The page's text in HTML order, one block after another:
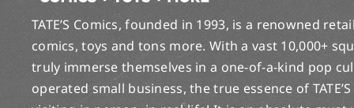
TATE’S Comics, founded in 1993, is a renowned
comics, toys and tons more. With a vast 10,000+
truly immerse themselves in a one-of-a-kind pop
operated small business, the true essence of